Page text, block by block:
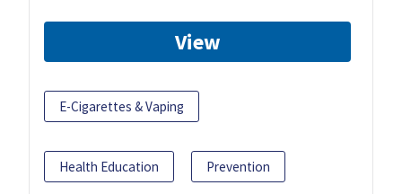
View
E-Cigarettes & Vaping
Health Education Prevention